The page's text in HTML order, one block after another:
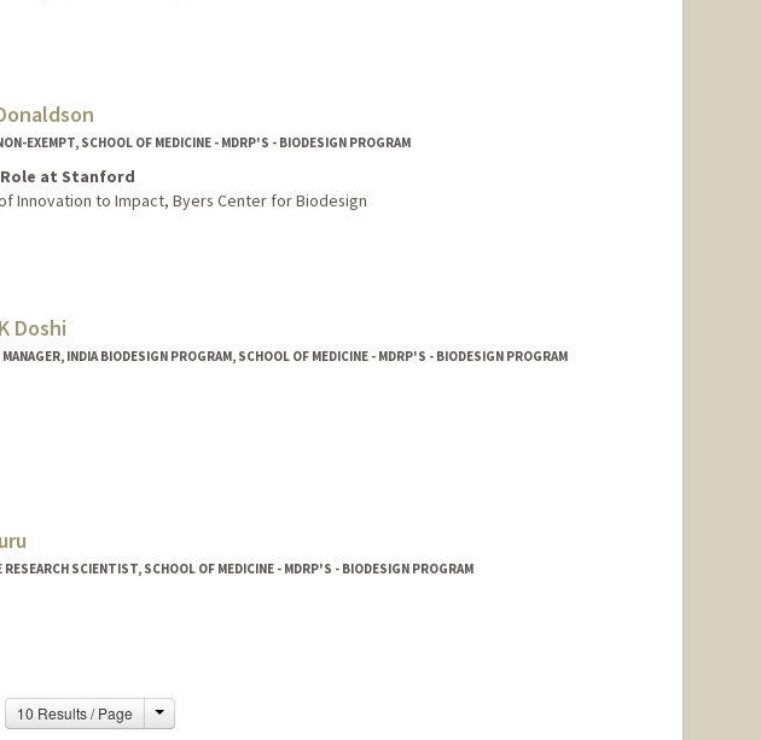
EXEMPT, SCHOOL OF MEDICINE - MDRP'S - BIODESIGN PROGRAM
at Stanford
Innovation to Impact, Byers Center for Biodesign
Doshi
MANAGER, INDIA BIODESIGN PROGRAM, SCHOOL OF MEDICINE - MDRP'S - BIODESIGN PROGRAM
RESEARCH SCIENTIST, SCHOOL OF MEDICINE - MDRP'S - BIODESIGN PROGRAM
10 Results / Page Change